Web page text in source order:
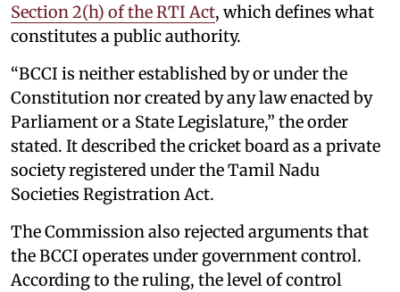
Section 2(h) of the RTI Act, which defines what
constitutes a public authority.
“BCCI is neither established by or under the
Constitution nor created by any law enacted by
Parliament or a State Legislature,” the order
stated. It described the cricket board as a private
society registered under the Tamil Nadu
Societies Registration Act.
The Commission also rejected arguments that
the BCCI operates under government control.
According to the ruling, the level of control